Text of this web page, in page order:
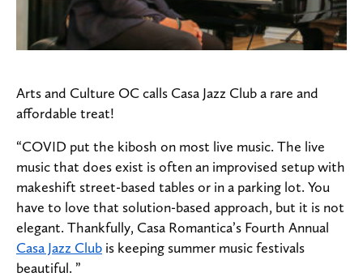
Arts and Culture OC calls Casa Jazz Club a rare and
affordable treat!
“COVID put the kibosh on most live music. The live
music that does exist is often an improvised setup with
makeshift street-based tables or in a parking lot. You
have to love that solution-based approach, but it is not
elegant. Thankfully, Casa Romantica’s Fourth Annual
Casa Jazz Club is keeping summer music festivals
beautiful. ”